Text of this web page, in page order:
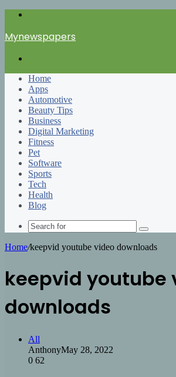
Mynewspapers
Home
Apps
Automotive
Beauty Tips
Business
Digital Marketing
Fitness
Pet
Software
Sports
Tech
Health
Blog
Search
for
Home/keepvid youtube video downloads
keepvid youtube
downloads
All
AnthonyMay 28, 2022
0 62